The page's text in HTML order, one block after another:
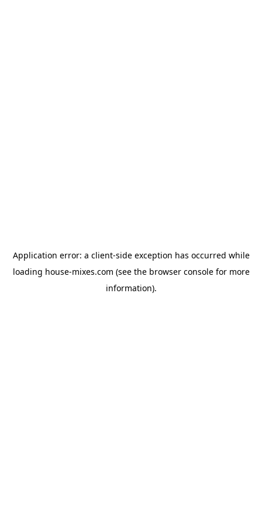
Application error: a client-side exception has occurred while
loading house-mixes.com (see the browser consolefor more
information).